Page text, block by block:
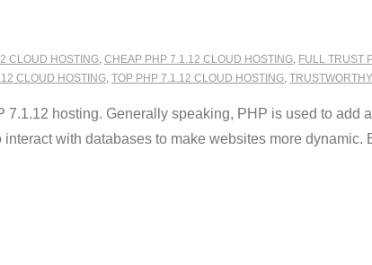
CLOUD HOSTING, CHEAP PHP 7.1.12 CLOUD HOSTING, FULL TRUST
CLOUD HOSTING, TOP PHP 7.1.12 CLOUD HOSTING,
hosting. Generally speaking, PHP is used to add
with databases to make websites more